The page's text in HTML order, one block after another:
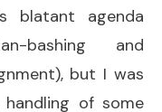
blatant agenda
bashing and
but I was
of some